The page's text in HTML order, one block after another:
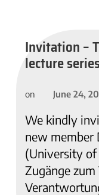
Invitation –
lecture
on June 24,
We kindly
new member
(University
Zugänge